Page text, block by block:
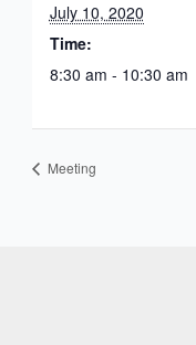
July 10, 2020
Time:
8:30 am - 10:30 am
Meeting